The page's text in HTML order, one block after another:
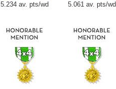
5.234 av. pts/wd
5.061 av. pts/wd